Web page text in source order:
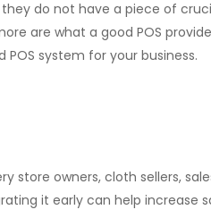
do not have a piece of
are what a good POS
system for your business.
store owners, cloth sellers,
it early can help increase